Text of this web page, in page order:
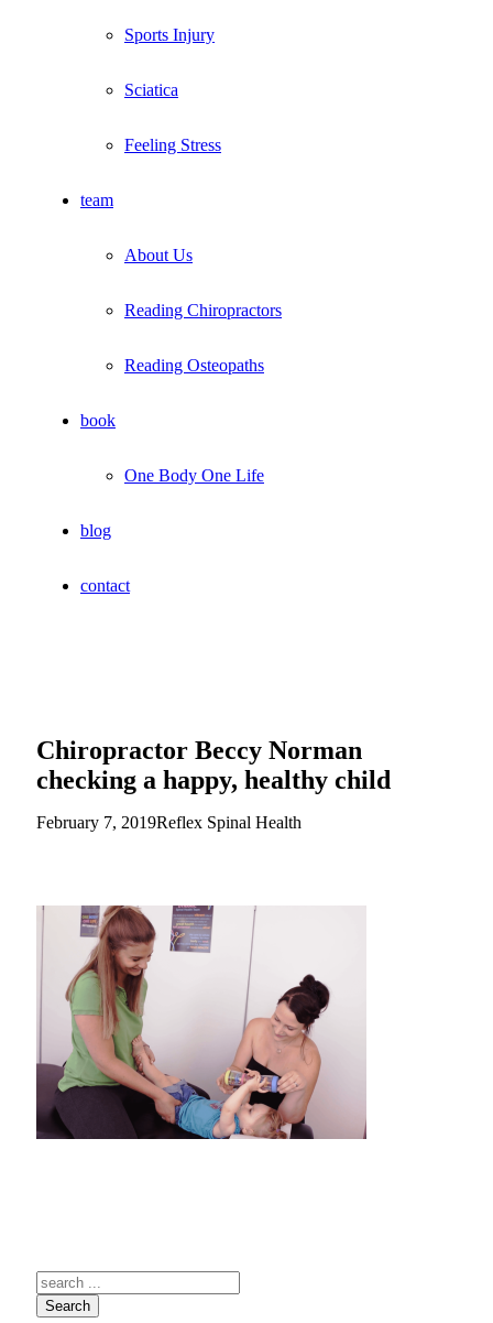
Sports Injury
Sciatica
Feeling Stress
team
About Us
Reading Chiropractors
Reading Osteopaths
book
One Body One Life
blog
contact
Chiropractor Beccy Norman
checking a happy, healthy child
February 7, 2019Reflex Spinal Health
Search